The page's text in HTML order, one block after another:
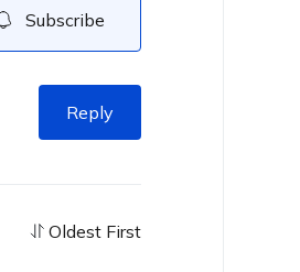
Subscribe
Reply
Oldest First